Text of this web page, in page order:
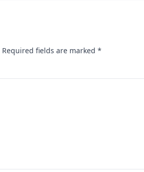
Required fields are marked *